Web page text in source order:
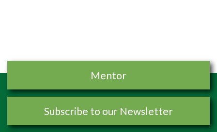
Mentor
Subscribe to our Newsletter